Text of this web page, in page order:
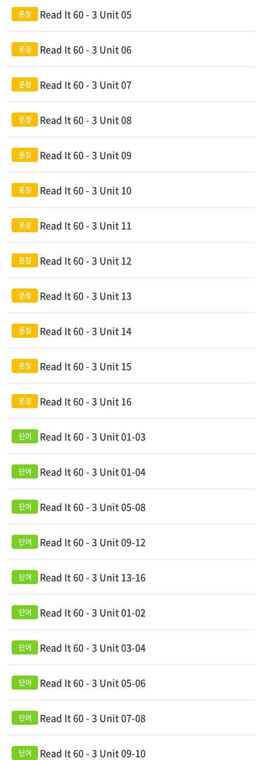
Read It 60 - 3 Unit 05
Read It 60 - 3 Unit 06
Read It 60 - 3 Unit 07
Read It 60 - 3 Unit 08
Read It 60 - 3 Unit 09
Read It 60 - 3 Unit 10
Read It 60 - 3 Unit 11
Read It 60 - 3 Unit 12
Read It 60 - 3 Unit 13
Read It 60 - 3 Unit 14
Read It 60 - 3 Unit 15
Read It 60 - 3 Unit 16
Read It 60 - 3 Unit 01-03
Read It 60 - 3 Unit 01-04
Read It 60 - 3 Unit 05-08
Read It 60 - 3 Unit 09-12
Read It 60 - 3 Unit 13-16
Read It 60 - 3 Unit 01-02
Read It 60 - 3 Unit 03-04
Read It 60 - 3 Unit 05-06
Read It 60 - 3 Unit 07-08
Read It 60 - 3 Unit 09-10